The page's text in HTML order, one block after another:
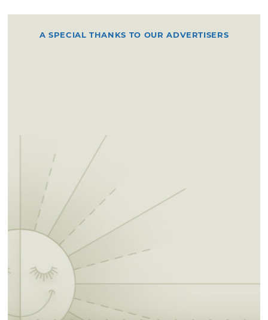
A SPECIAL THANKS TO OUR ADVERTISERS